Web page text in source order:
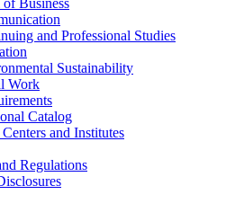
and Professional Studies
Sustainability
Work
Catalog
and Institutes
Regulations